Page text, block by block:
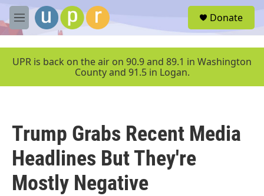
Skip to main content
M
e
u
Donate
UPR is back on the air on 90.9 and 89.1 in Washington
County and 91.5 in Logan.
Trump Grabs Recent Media
Headlines But They're
Mostly Negative